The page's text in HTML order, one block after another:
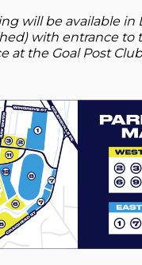
will be available in
with entrance to
at the Goal Post